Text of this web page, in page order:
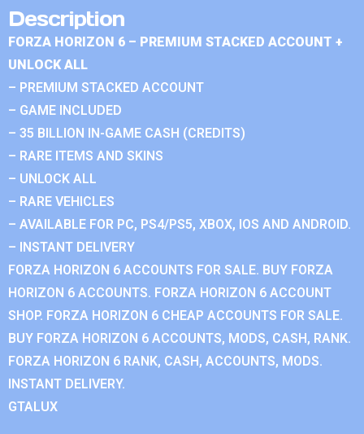
Description
FORZA HORIZON 6 – PREMIUM STACKED ACCOUNT +
UNLOCK ALL
– PREMIUM STACKED ACCOUNT
– GAME INCLUDED
– 35 BILLION IN-GAME CASH (CREDITS)
– RARE ITEMS AND SKINS
– UNLOCK ALL
– RARE VEHICLES
– AVAILABLE FOR PC, PS4/PS5, XBOX, IOS AND ANDROID.
– INSTANT DELIVERY
FORZA HORIZON 6 ACCOUNTS FOR SALE. BUY FORZA
HORIZON 6 ACCOUNTS. FORZA HORIZON 6 ACCOUNT
SHOP. FORZA HORIZON 6 CHEAP ACCOUNTS FOR SALE.
BUY FORZA HORIZON 6 ACCOUNTS, MODS, CASH, RANK.
FORZA HORIZON 6 RANK, CASH, ACCOUNTS, MODS.
INSTANT DELIVERY.
GTALUX